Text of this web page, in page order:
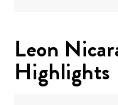
Leon
Highlights